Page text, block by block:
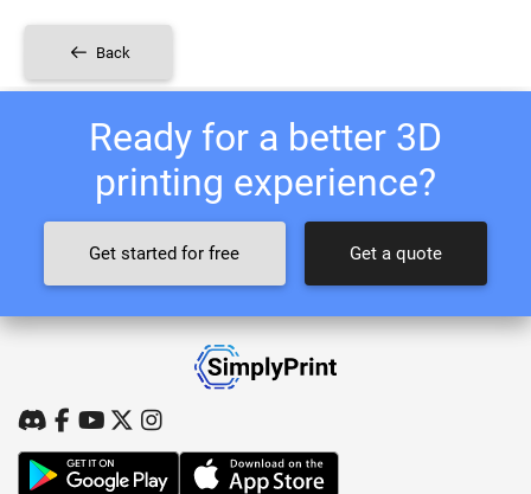
Back
Ready for a better 3D
printing experience?
Get started for free Get a quote